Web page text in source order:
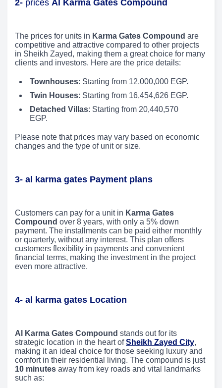
2- prices Al Karma Gates Compound
The prices for units in Karma Gates Compound are
competitive and attractive compared to other projects
in Sheikh Zayed, making them a great choice for many
clients and investors. Here are the price details:
Townhouses: Starting from 12,000,000 EGP.
Twin Houses: Starting from 16,454,626 EGP.
Detached Villas: Starting from 20,440,570
EGP.
Please note that prices may vary based on economic
changes and the type of unit or size.
3- al karma gates Payment plans
Customers can pay for a unit in Karma Gates
Compound over 8 years, with only a 5% down
payment. The installments can be paid either monthly
or quarterly, without any interest. This plan offers
customers flexibility in payments and convenient
financial terms, making the investment in the project
even more attractive.
4- al karma gates Location
Al Karma Gates Compound stands out for its
strategic location in the heart ofSheikh Zayed City,
making it an ideal choice for those seeking luxury and
comfort in their residential living. The compound is just
10 minutes away from key roads and vital landmarks
such as: